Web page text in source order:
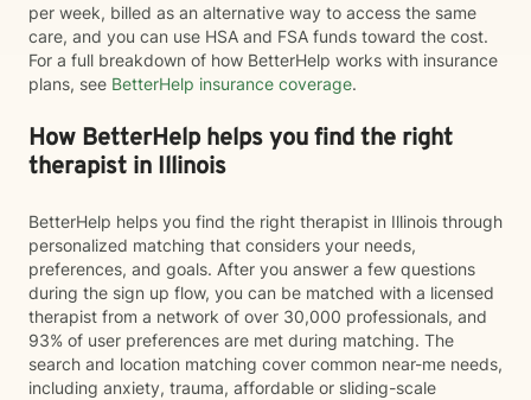
per week, billed as an alternative way to access the same
care, and you can use HSA and FSA funds toward the cost.
For a full breakdown of how BetterHelp works with insurance
plans, see BetterHelp insurance coverage.
How BetterHelp helps you find the right
therapist in Illinois
BetterHelp helps you find the right therapist in Illinois through
personalized matching that considers your needs,
preferences, and goals. After you answer a few questions
during the sign up flow, you can be matched with a licensed
therapist from a network of over 30,000 professionals, and
93% of user preferences are met during matching. The
search and location matching cover common near-me needs,
including anxiety, trauma, affordable or sliding-scale